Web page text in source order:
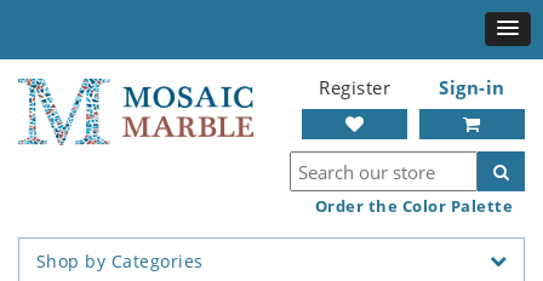
Register Sign-in
Order the Color Palette
Shop by Categories